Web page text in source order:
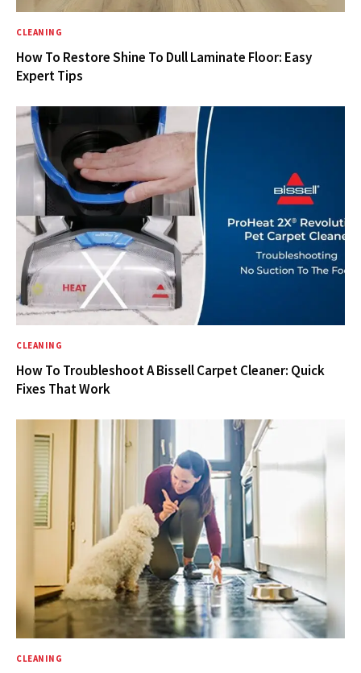
CLEANING
How To Restore Shine To Dull Laminate Floor: Easy
Expert Tips
CLEANING
How To Troubleshoot A Bissell Carpet Cleaner: Quick
Fixes That Work
CLEANING